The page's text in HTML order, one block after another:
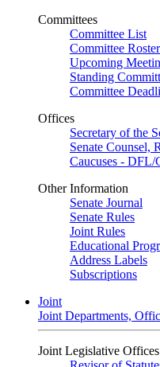
Committees
Committee List
Committee Roster
Upcoming
Standing
Committee
Offices
Secretary of the
Senate Counsel,
Caucuses - DFL/
Other Information
Senate Journal
Senate Rules
Joint Rules
Educational
Address Labels
Subscriptions
Joint
Joint Departments,
Joint Legislative Offices